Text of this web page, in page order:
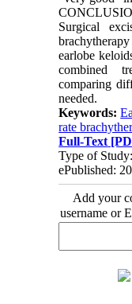
Surgical
earlobe
combined
comparing
needed.
Keywords:
rate
Full-Text
Type of
ePublished:
Add your
username or